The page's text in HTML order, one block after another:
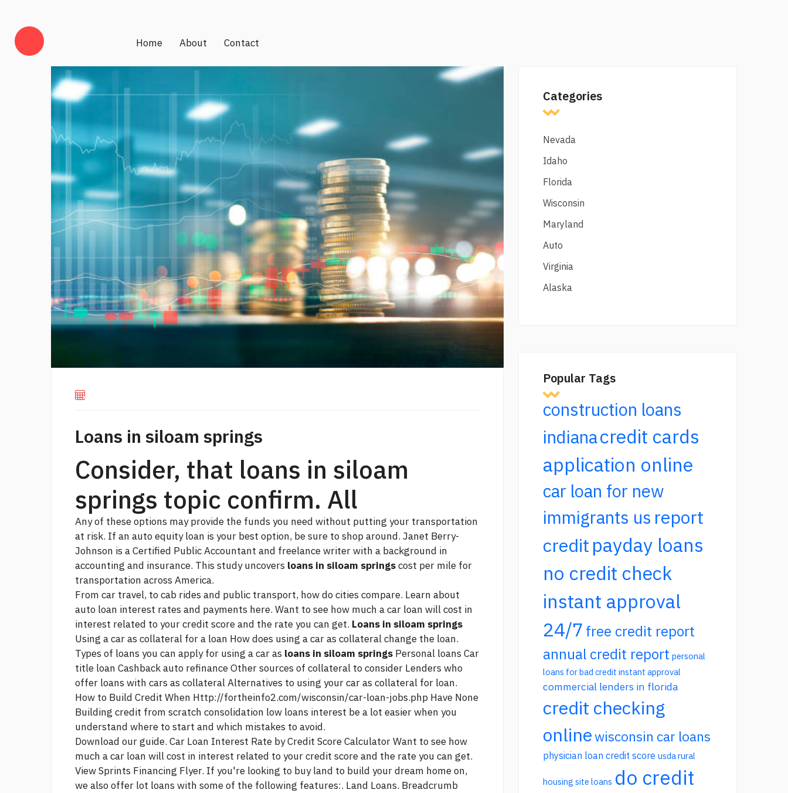
Home About Contact
Loans in siloam springs
Consider, that loans in siloam
springs topic confirm. All
Any of these options may provide the funds you need without putting your transportation
at risk. If an auto equity loan is your best option, be sure to shop around. Janet Berry-
Johnson is a Certified Public Accountant and freelance writer with a background in
accounting and insurance. This study uncovers loans in siloam springscost per mile for
transportation across America.
From car travel, to cab rides and public transport, how do cities compare. Learn about
auto loan interest rates and payments here. Want to see how much a car loan will cost in
interest related to your credit score and the rate you can get. Loans in siloam springs
Using a car as collateral for a loan How does using a car as collateral change the loan.
Types of loans you can apply for using a car as loans in siloam springs Personal loans Car
title loan Cashback auto refinance Other sources of collateral to consider Lenders who
offer loans with cars as collateral Alternatives to using your car as collateral for loan.
How to Build Credit When Http://fortheinfo2.com/wisconsin/car-loan-jobs.php Have None
Building credit from scratch consolidation low loans interest be a lot easier when you
understand where to start and which mistakes to avoid.
Download our guide. Car Loan Interest Rate by Credit Score Calculator Want to see how
much a car loan will cost in interest related to your credit score and the rate you can get.
View Sprints Financing Flyer. If you're looking to buy land to build your dream home on,
we also offer lot loans with some of the following features:. Land Loans. Breadcrumb
Categories
Nevada
Idaho
Florida
Wisconsin
Maryland
Auto
Virginia
Alaska
Popular Tags
construction loans
indianacredit cards
application online
car loan for new
immigrants us report
credit payday loans
no credit check
instant approval
24/7 free credit report
annual credit report personal
loans for bad credit instant approval
commercial lenders in florida
credit checking
onlinewisconsin car loans
physician loan credit score usda rural
housing site loans do credit